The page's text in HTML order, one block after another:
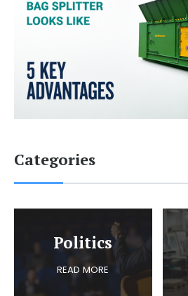
Categories
Politics
READ MORE